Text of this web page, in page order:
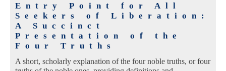
Entry Point for All
Seekers of Liberation:
A Succinct
Presentation of the
Four Truths
A short, scholarly explanation of the four noble truths, or four